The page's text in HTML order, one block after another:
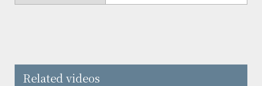
Related videos